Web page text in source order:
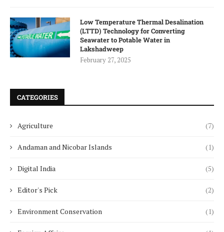
Low Temperature Thermal Desalination
(LTTD) Technology for Converting
Seawater to Potable Water in
Lakshadweep
February 27, 2025
CATEGORIES
Agriculture (7)
Andaman and Nicobar Islands (1)
Digital India (5)
Editor's Pick (2)
Environment Conservation (1)